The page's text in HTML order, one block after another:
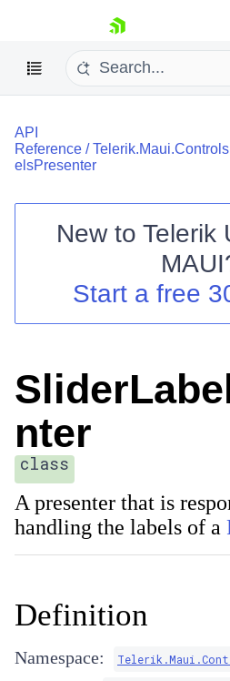
skip navigation
Shopping cart
Contact Us
API
Reference /
elsPresenter
New to Telerik
MAUI
Start a free
nter
class
A presenter that is
handling the labels of a
Definition
Namespace: